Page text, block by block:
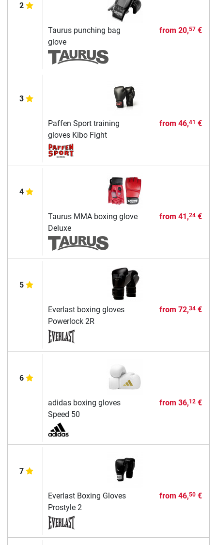
2
Taurus punching bag
glove
from 20,57€
3
Paffen Sport training
gloves Kibo Fight
from 46,41 €
4
Taurus MMA boxing glove
Deluxe
from 41,24€
5
Everlast boxing gloves
Powerlock 2R
from 72,34€
6
adidas boxing gloves
Speed 50
from 36,12€
7
Everlast Boxing Gloves
Prostyle 2
from 46,50€